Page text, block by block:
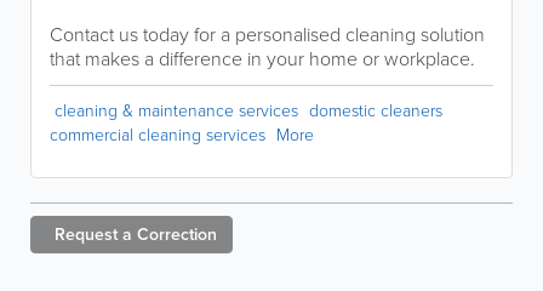
Contact us today for a personalised cleaning solution
that makes a difference in your home or workplace.
cleaning & maintenance services domestic cleaners
commercial cleaning services More
Request a Correction